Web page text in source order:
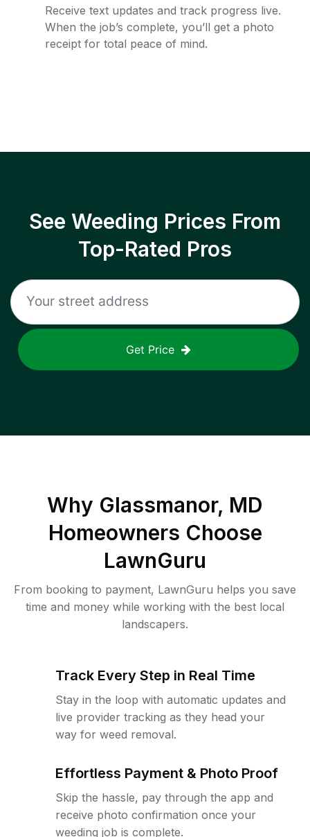
Receive text updates and track progress live.
When the job’s complete, you’ll get a photo
receipt for total peace of mind.
See Weeding Prices From
Top-Rated Pros
Get Price
Why Glassmanor, MD
Homeowners Choose
LawnGuru
From booking to payment, LawnGuru helps you save
time and money while working with the best local
landscapers.
Track Every Step in Real Time
Stay in the loop with automatic updates and
live provider tracking as they head your
way for weed removal.
Effortless Payment & Photo Proof
Skip the hassle, pay through the app and
receive photo confirmation once your
weeding job is complete.